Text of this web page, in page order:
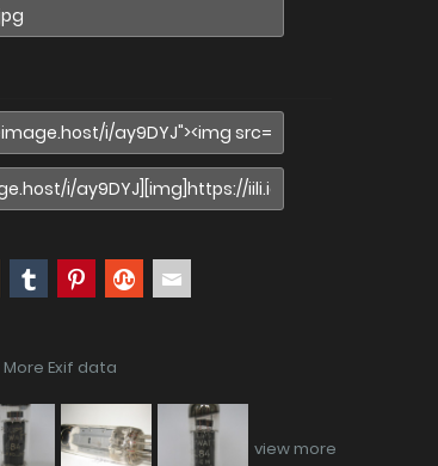
More Exif data
view more